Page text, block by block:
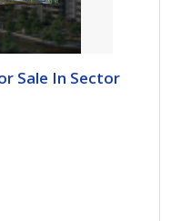
Sale In Sector